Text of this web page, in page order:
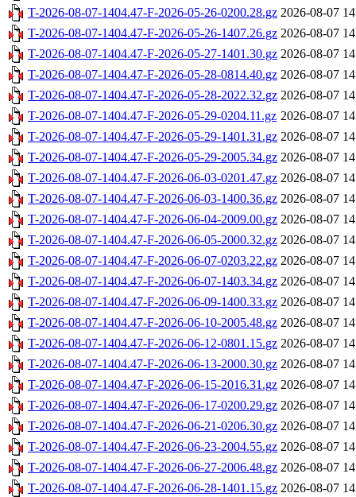
T-2026-08-07-1404.47-F-2026-05-26-0200.28.gz 2026-08-07
T-2026-08-07-1404.47-F-2026-05-26-1407.26.gz 2026-08-07
T-2026-08-07-1404.47-F-2026-05-27-1401.30.gz 2026-08-07
T-2026-08-07-1404.47-F-2026-05-28-0814.40.gz 2026-08-07
T-2026-08-07-1404.47-F-2026-05-28-2022.32.gz 2026-08-07
T-2026-08-07-1404.47-F-2026-05-29-0204.11.gz 2026-08-07
T-2026-08-07-1404.47-F-2026-05-29-1401.31.gz 2026-08-07
T-2026-08-07-1404.47-F-2026-05-29-2005.34.gz 2026-08-07
T-2026-08-07-1404.47-F-2026-06-03-0201.47.gz 2026-08-07
T-2026-08-07-1404.47-F-2026-06-03-1400.36.gz 2026-08-07
T-2026-08-07-1404.47-F-2026-06-04-2009.00.gz 2026-08-07
T-2026-08-07-1404.47-F-2026-06-05-2000.32.gz 2026-08-07
T-2026-08-07-1404.47-F-2026-06-07-0203.22.gz 2026-08-07
T-2026-08-07-1404.47-F-2026-06-07-1403.34.gz 2026-08-07
T-2026-08-07-1404.47-F-2026-06-09-1400.33.gz 2026-08-07
T-2026-08-07-1404.47-F-2026-06-10-2005.48.gz 2026-08-07
T-2026-08-07-1404.47-F-2026-06-12-0801.15.gz 2026-08-07
T-2026-08-07-1404.47-F-2026-06-13-2000.30.gz 2026-08-07
T-2026-08-07-1404.47-F-2026-06-15-2016.31.gz 2026-08-07
T-2026-08-07-1404.47-F-2026-06-17-0200.29.gz 2026-08-07
T-2026-08-07-1404.47-F-2026-06-21-0206.30.gz 2026-08-07
T-2026-08-07-1404.47-F-2026-06-23-2004.55.gz 2026-08-07
T-2026-08-07-1404.47-F-2026-06-27-2006.48.gz 2026-08-07
T-2026-08-07-1404.47-F-2026-06-28-1401.15.gz 2026-08-07